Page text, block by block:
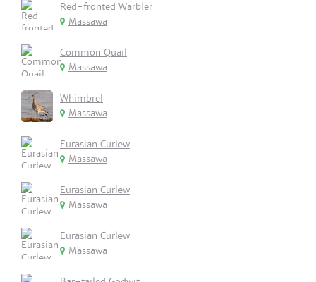
Red-fronted Warbler
Massawa
Common Quail
Massawa
Whimbrel
Massawa
Eurasian Curlew
Massawa
Eurasian Curlew
Massawa
Eurasian Curlew
Massawa